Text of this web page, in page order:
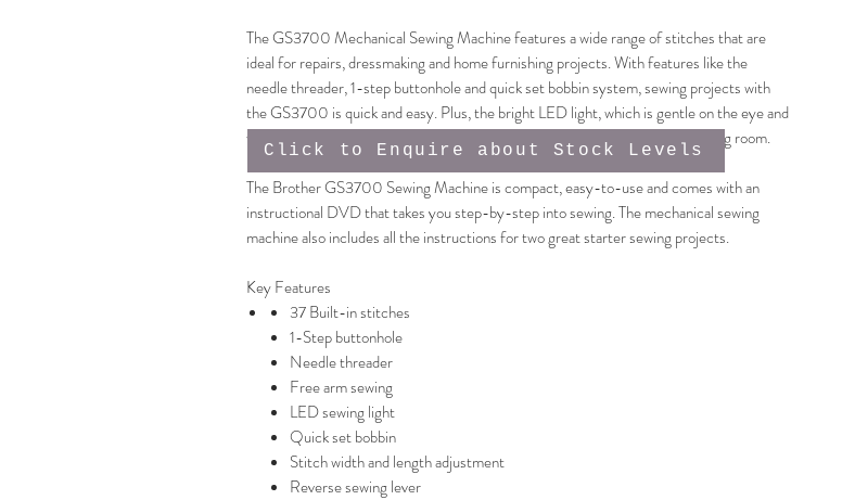
The GS3700 Mechanical Sewing Machine features a wide range of stitches that are
ideal for repairs, dressmaking and home furnishing projects. With features like the
needle threader, 1-step buttonhole and quick set bobbin system, sewing projects with
the GS3700 is quick and easy. Plus, the bright LED light, which is gentle on the eye and
will last the lifetime of the machine, makes it the perfect addition to any sewing room.
The Brother GS3700 Sewing Machine is compact, easy-to-use and comes with an
instructional DVD that takes you step-by-step into sewing. The mechanical sewing
machine also includes all the instructions for two great starter sewing projects.
Key Features
37 Built-in stitches
1-Step buttonhole
Needle threader
Free arm sewing
LED sewing light
Quick set bobbin
Stitch width and length adjustment
Reverse sewing lever
Click to Enquire about Stock Levels